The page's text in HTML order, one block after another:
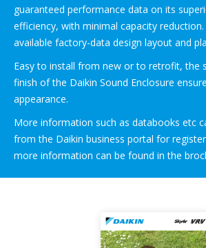
guaranteed performance data on its
efficiency, with minimal capacity
available factory-data design layout and
Easy to install from new or to retrofit, the
finish of the Daikin Sound Enclosure
appearance.
More information such as databooks etc
from the Daikin business portal for
more information can be found in the